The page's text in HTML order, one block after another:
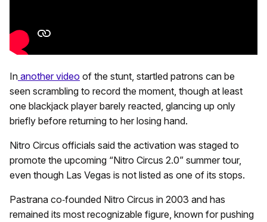
In another video of the stunt, startled patrons can be
seen scrambling to record the moment, though at least
one blackjack player barely reacted, glancing up only
briefly before returning to her losing hand.
Nitro Circus officials said the activation was staged to
promote the upcoming “Nitro Circus 2.0” summer tour,
even though Las Vegas is not listed as one of its stops.
Pastrana co‑founded Nitro Circus in 2003 and has
remained its most recognizable figure, known for pushing